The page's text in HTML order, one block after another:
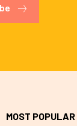
MOST POPULAR